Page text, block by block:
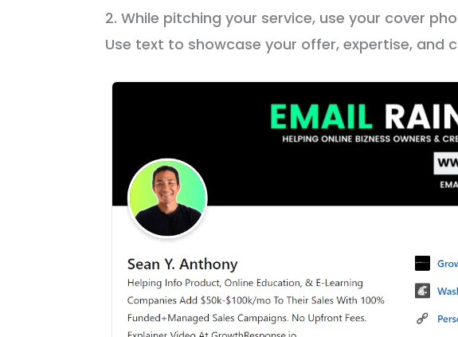
2. While pitching your service, use your cover
Use text to showcase your offer, expertise, and